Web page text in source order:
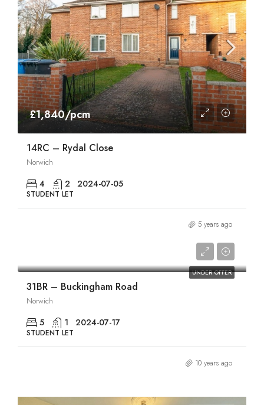
£1,840/pcm
14RC – Rydal Close
Norwich
4 2 2024-07-05
STUDENT LET
5 years ago
UNDER OFFER
31BR – Buckingham Road
Norwich
5 1 2024-07-17
STUDENT LET
10 years ago